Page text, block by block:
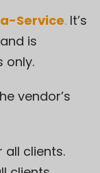
Service. It’s
is
only.
vendor’s
all clients.